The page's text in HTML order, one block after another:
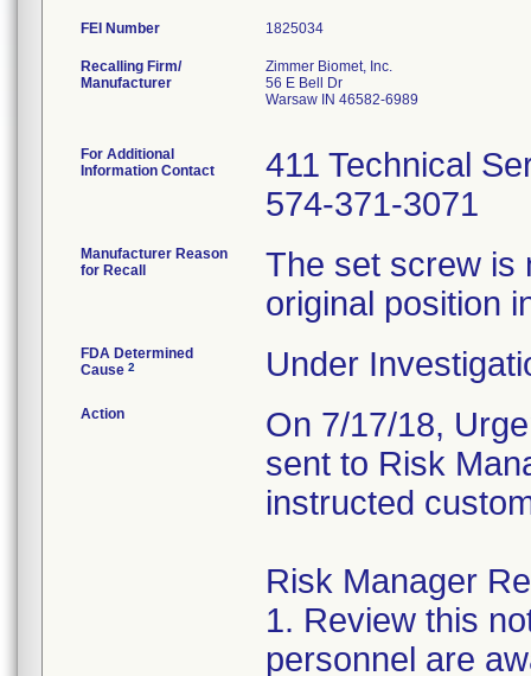
FEI Number
Recalling Firm/
Manufacturer
Zimmer Biomet, Inc.
56 E Bell Dr
Warsaw IN 46582-6989
For Additional
Information Contact
411 Technical
574-371-3071
Manufacturer Reason
for Recall
The set screw is
original position
FDA Determined
Cause 2 Under
Action
On 7/17/18,
sent to Risk
instructed
Risk Manager
1. Review this
personnel are